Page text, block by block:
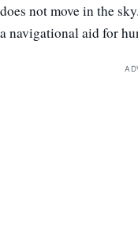
does not move in the
a navigational aid for